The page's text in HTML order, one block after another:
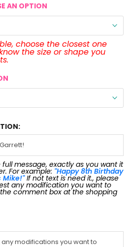
AN OPTION
choose the closest one
the size or shape you
full message, exactly as you want it
For example: "Happy 8th Birthday
Mike!"If not text is need it., please
any modification you want to
comment box at the shopping